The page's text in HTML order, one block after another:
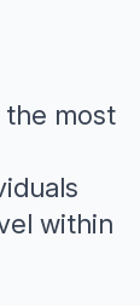
the most
within